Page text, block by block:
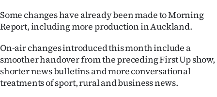
Some changes have already been made to Morning
Report, including more production in Auckland.
On-air changes introduced this month include a
smoother handover from the preceding First Up show,
shorter news bulletins and more conversational
treatments of sport, rural and business news.